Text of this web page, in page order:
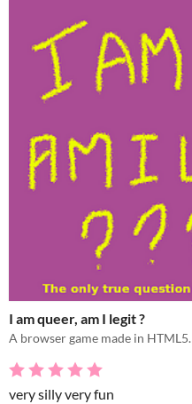
I am queer, am I legit ?
A browser game made in HTML5.
very silly very fun